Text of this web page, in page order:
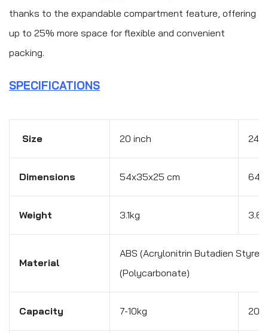
thanks to the expandable compartment feature, offering
up to 25% more space for flexible and convenient
packing.
SPECIFICATIONS
Size 20 inch 24
Dimensions 54x35x25 cm
Weight 3.1kg
Material
ABS (Acrylonitrin Butadien
(Polycarbonate)
Capacity 7-10kg 20-